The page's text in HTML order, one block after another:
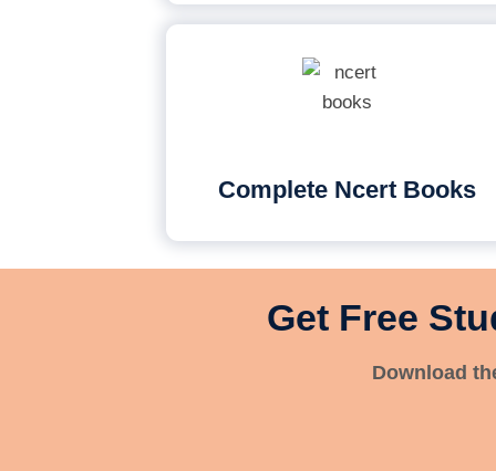
Complete Ncert Books
Get Free
Download